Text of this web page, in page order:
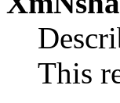
This